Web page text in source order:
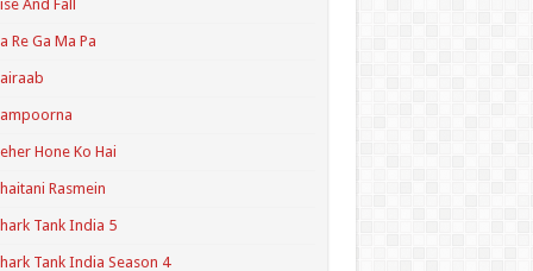
And Fall
Re Ga Ma Pa
Hone Ko Hai
Rasmein
Tank India 5
Tank India Season 4